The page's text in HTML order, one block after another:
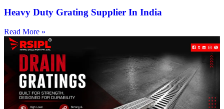
Heavy Duty Grating Supplier In India
Read More »